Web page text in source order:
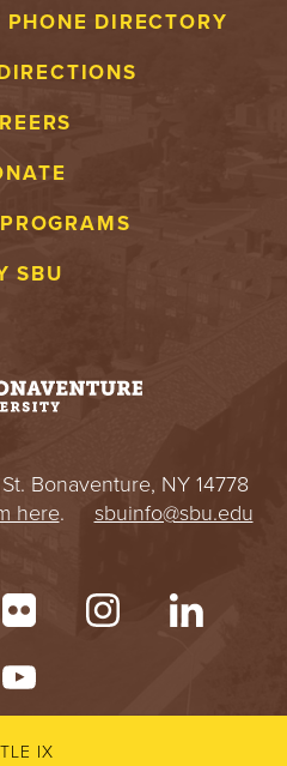
DIRECTORY
SBU
Bonaventure, NY 14778
here. sbuinfo@sbu.edu
IX